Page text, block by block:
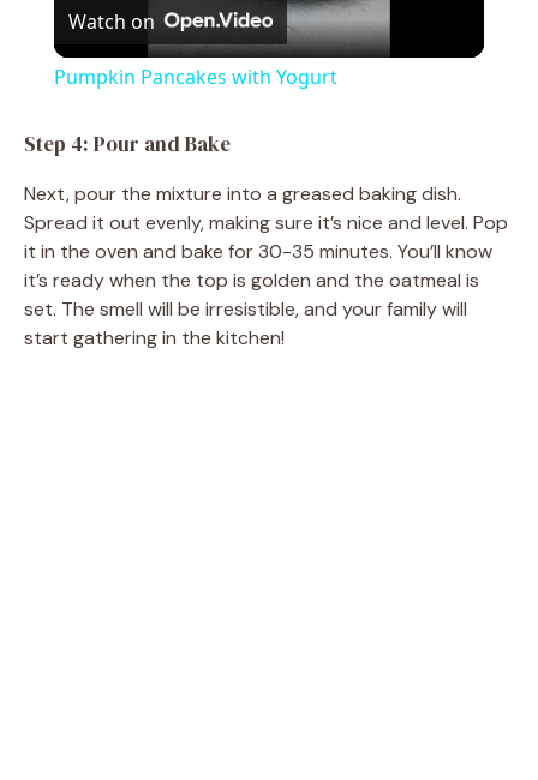
l
y
V
i
Watch on
Pumpkin Pancakes with Yogurt
Step 4: Pour and Bake
Next, pour the mixture into a greased baking dish.
Spread it out evenly, making sure it’s nice and level. Pop
it in the oven and bake for 30-35 minutes. You’ll know
it’s ready when the top is golden and the oatmeal is
set. The smell will be irresistible, and your family will
start gathering in the kitchen!